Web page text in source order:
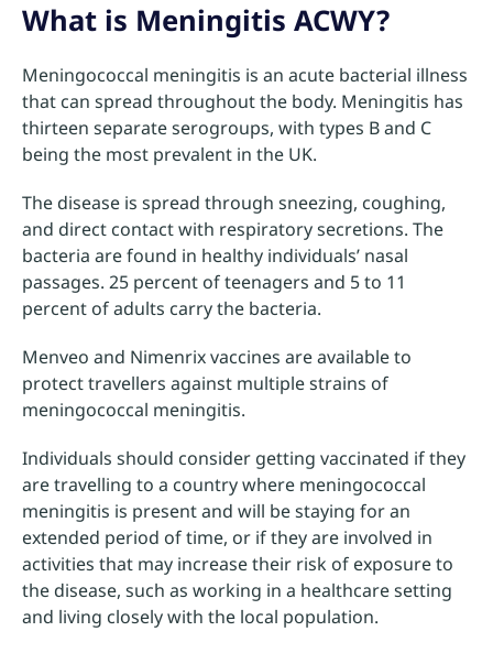
What is Meningitis ACWY?
Meningococcal meningitis is an acute bacterial illness
that can spread throughout the body. Meningitis has
thirteen separate serogroups, with types B and C
being the most prevalent in the UK.
The disease is spread through sneezing, coughing,
and direct contact with respiratory secretions. The
bacteria are found in healthy individuals’ nasal
passages. 25 percent of teenagers and 5 to 11
percent of adults carry the bacteria.
Menveo and Nimenrix vaccines are available to
protect travellers against multiple strains of
meningococcal meningitis.
Individuals should consider getting vaccinated if they
are travelling to a country where meningococcal
meningitis is present and will be staying for an
extended period of time, or if they are involved in
activities that may increase their risk of exposure to
the disease, such as working in a healthcare setting
and living closely with the local population.